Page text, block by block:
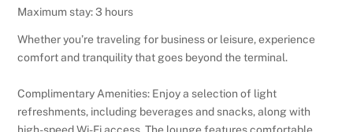
Maximum stay: 3 hours
Whether you’re traveling for business or leisure, experience
comfort and tranquility that goes beyond the terminal.
Complimentary Amenities: Enjoy a selection of light
refreshments, including beverages and snacks, along with